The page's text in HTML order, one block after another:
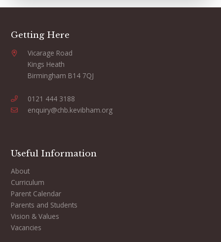
Getting Here
Vicarage Road
Kings Heath
Birmingham B14 7QJ
0121 444 3188
enquiry@chb.kevibham.org
Useful Information
About
Curriculum
Parent Calendar
Parents and Students
Vision & Values
Vacancies